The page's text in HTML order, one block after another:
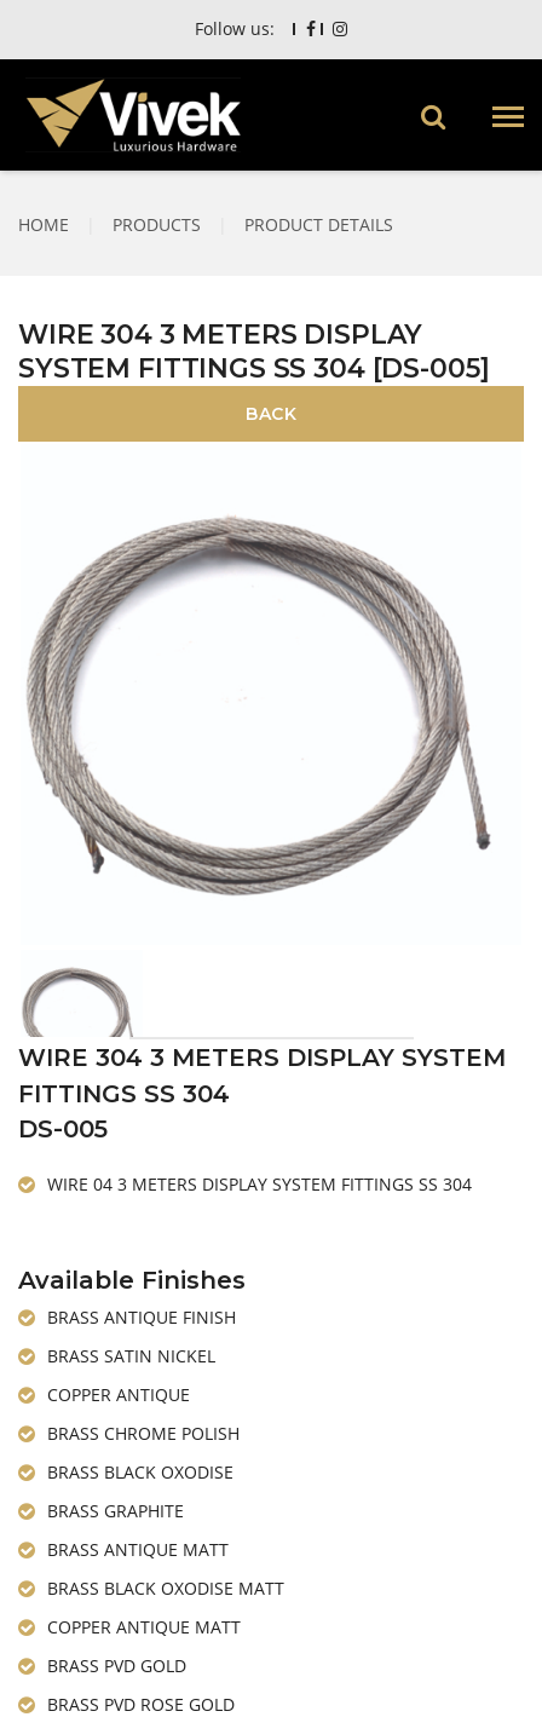
Follow us:
HOME PRODUCTS PRODUCT DETAILS
WIRE 304 3 METERS DISPLAY
SYSTEM FITTINGS SS 304 [DS-005]
WIRE 304 3 METERS DISPLAY SYSTEM
FITTINGS SS 304
DS-005
WIRE 04 3 METERS DISPLAY SYSTEM FITTINGS SS 304
Available Finishes
BRASS ANTIQUE FINISH
BRASS SATIN NICKEL
COPPER ANTIQUE
BRASS CHROME POLISH
BRASS BLACK OXODISE
BRASS GRAPHITE
BRASS ANTIQUE MATT
BRASS BLACK OXODISE MATT
COPPER ANTIQUE MATT
BRASS PVD GOLD
BRASS PVD ROSE GOLD